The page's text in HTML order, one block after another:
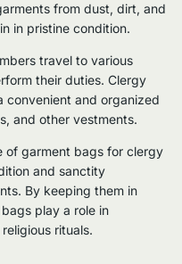
from dust, dirt, and
in pristine condition.
travel to various
their duties. Clergy
convenient and organized
and other vestments.
of garment bags for clergy
and sanctity
By keeping them in
play a role in
rituals.